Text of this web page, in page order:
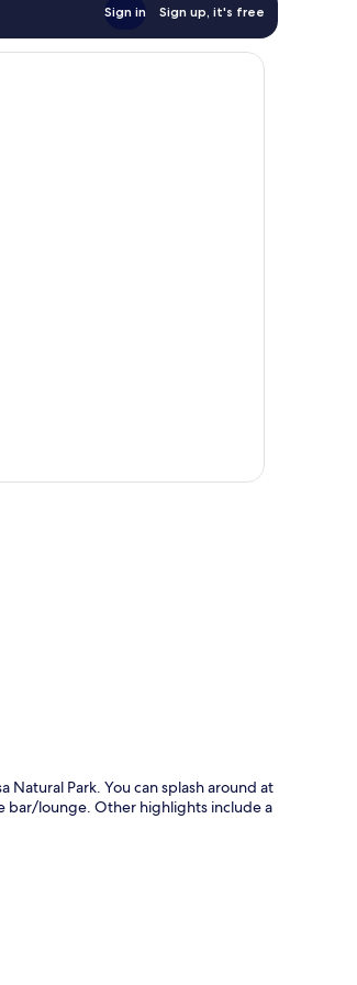
Sign in Sign up, it's free
Natural Park. You can splash around at
bar/lounge. Other highlights include a